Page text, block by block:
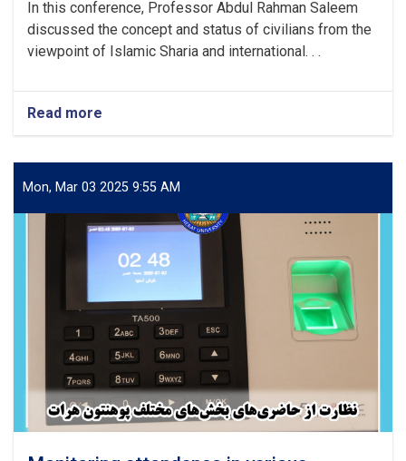
In this conference, Professor Abdul Rahman Saleem
discussed the concept and status of civilians from the
viewpoint of Islamic Sharia and international. . .
Read more
Mon, Mar 03 2025 9:55 AM